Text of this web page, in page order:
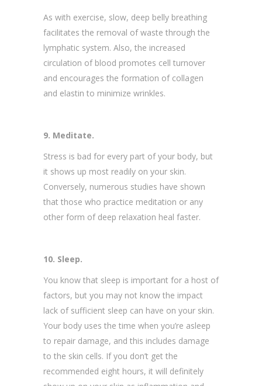
As with exercise, slow, deep belly breathing
facilitates the removal of waste through the
lymphatic system. Also, the increased
circulation of blood promotes cell turnover
and encourages the formation of collagen
and elastin to minimize wrinkles.
9. Meditate.
Stress is bad for every part of your body, but
it shows up most readily on your skin.
Conversely, numerous studies have shown
that those who practice meditation or any
other form of deep relaxation heal faster.
10. Sleep.
You know that sleep is important for a host of
factors, but you may not know the impact
lack of sufficient sleep can have on your skin.
Your body uses the time when you’re asleep
to repair damage, and this includes damage
to the skin cells. If you don’t get the
recommended eight hours, it will definitely